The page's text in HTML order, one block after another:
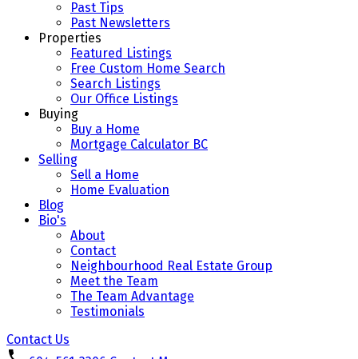
Past Tips
Past Newsletters
Properties
Featured Listings
Free Custom Home Search
Search Listings
Our Office Listings
Buying
Buy a Home
Mortgage Calculator BC
Selling
Sell a Home
Home Evaluation
Blog
Bio's
About
Contact
Neighbourhood Real Estate Group
Meet the Team
The Team Advantage
Testimonials
Contact Us